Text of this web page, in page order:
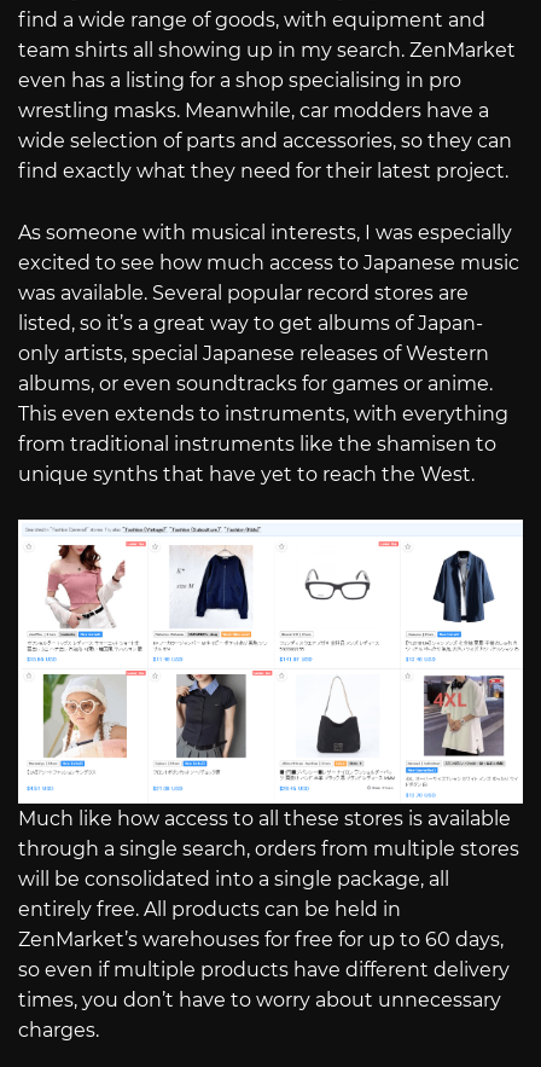
find a wide range of goods, with equipment and
team shirts all showing up in my search. ZenMarket
even has a listing for a shop specialising in pro
wrestling masks. Meanwhile, car modders have a
wide selection of parts and accessories, so they can
find exactly what they need for their latest project.
As someone with musical interests, I was especially
excited to see how much access to Japanese music
was available. Several popular record stores are
listed, so it’s a great way to get albums of Japan-
only artists, special Japanese releases of Western
albums, or even soundtracks for games or anime.
This even extends to instruments, with everything
from traditional instruments like the shamisen to
unique synths that have yet to reach the West.
Much like how access to all these stores is available
through a single search, orders from multiple stores
will be consolidated into a single package, all
entirely free. All products can be held in
ZenMarket’s warehouses for free for up to 60 days,
so even if multiple products have different delivery
times, you don’t have to worry about unnecessary
charges.